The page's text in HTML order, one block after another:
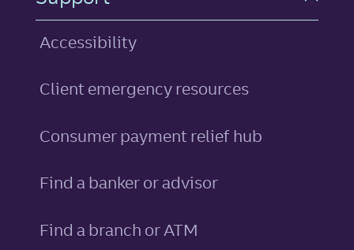
Accessibility
Client emergency resources
Consumer payment relief hub
Find a banker or advisor
Find a branch or ATM